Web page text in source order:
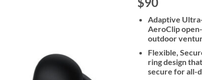
Adaptive
AeroClip
outdoor
Flexible,
ring design
secure for all-